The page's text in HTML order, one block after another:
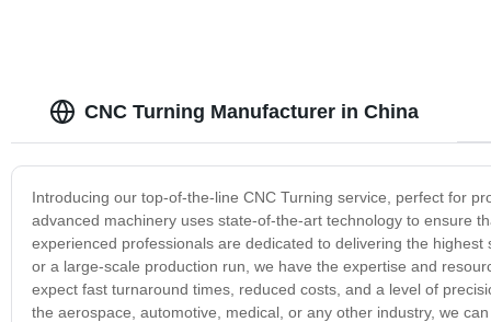
CNC Turning Manufacturer in China
Introducing our top-of-the-line CNC Turning service, perfect for
advanced machinery uses state-of-the-art technology to ensure
experienced professionals are dedicated to delivering the
or a large-scale production run, we have the expertise and
expect fast turnaround times, reduced costs, and a level of
the aerospace, automotive, medical, or any other industry, we